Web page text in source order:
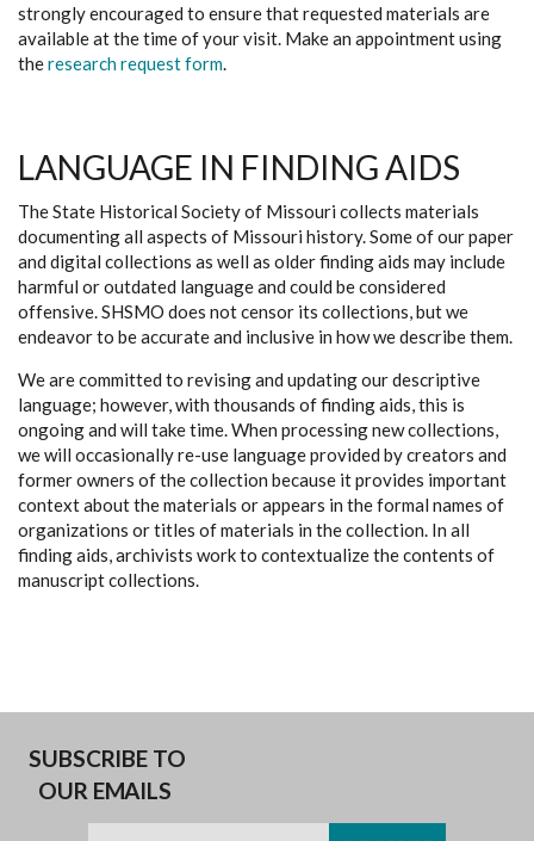
strongly encouraged to ensure that requested materials are
available at the time of your visit. Make an appointment using
theresearch request form.
LANGUAGE IN FINDING AIDS
The State Historical Society of Missouri collects materials
documenting all aspects of Missouri history. Some of our paper
and digital collections as well as older finding aids may include
harmful or outdated language and could be considered
offensive. SHSMO does not censor its collections, but we
endeavor to be accurate and inclusive in how we describe them.
We are committed to revising and updating our descriptive
language; however, with thousands of finding aids, this is
ongoing and will take time. When processing new collections,
we will occasionally re-use language provided by creators and
former owners of the collection because it provides important
context about the materials or appears in the formal names of
organizations or titles of materials in the collection. In all
finding aids, archivists work to contextualize the contents of
manuscript collections.
SUBSCRIBE TO
OUR EMAILS